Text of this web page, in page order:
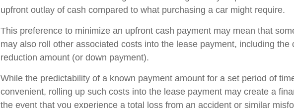
upfront outlay of cash compared to what purchasing a car might require.
This preference to minimize an upfront cash payment may mean that
may also roll other associated costs into the lease payment, including the
reduction amount (or down payment).
While the predictability of a known payment amount for a set period of
convenient, rolling up such costs into the lease payment may create a
the event that you experience a total loss from an accident or similar